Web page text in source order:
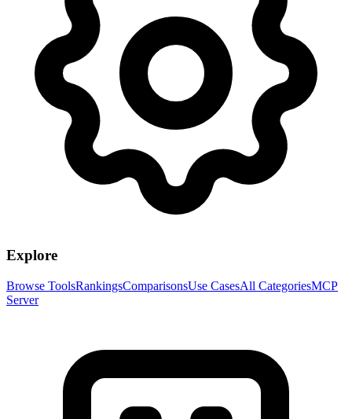
Explore
Browse ToolsRankingsComparisonsUse CasesAll CategoriesMCP
Server